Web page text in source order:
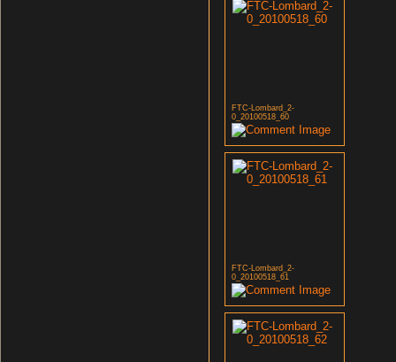
FTC-Lombard_2-
0_20100518_60
FTC-Lombard_2-
0_20100518_61